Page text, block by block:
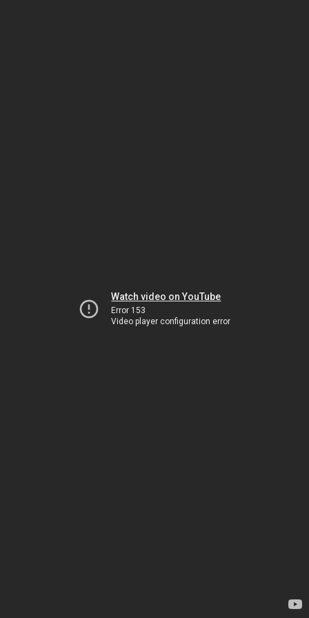
Watch video on YouTube
Error 153
Video player configuration error